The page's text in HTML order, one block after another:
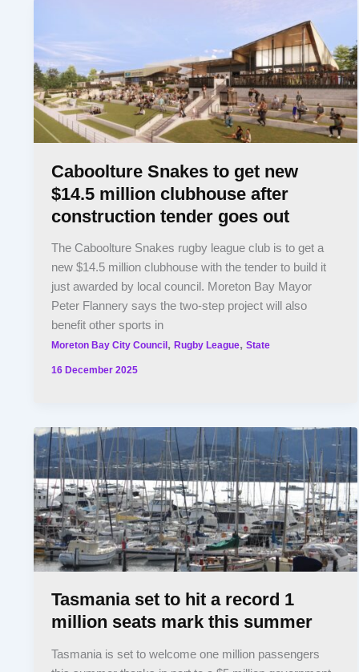
Caboolture Snakes to get new
$14.5 million clubhouse after
construction tender goes out
The Caboolture Snakes rugby league club is to get a
new $14.5 million clubhouse with the tender to build it
just awarded by local council. Moreton Bay Mayor
Peter Flannery says the two-step project will also
benefit other sports in
Moreton Bay City Council ,Rugby League,State
16 December 2025
Tasmania set to hit a record 1
million seats mark this summer
Tasmania is set to welcome one million passengers